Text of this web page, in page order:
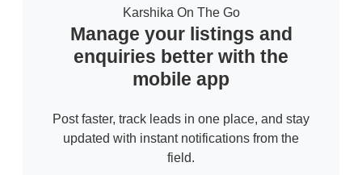
Karshika On The Go
Manage your listings and
enquiries better with the
mobile app
Post faster, track leads in one place, and stay
updated with instant notifications from the
field.